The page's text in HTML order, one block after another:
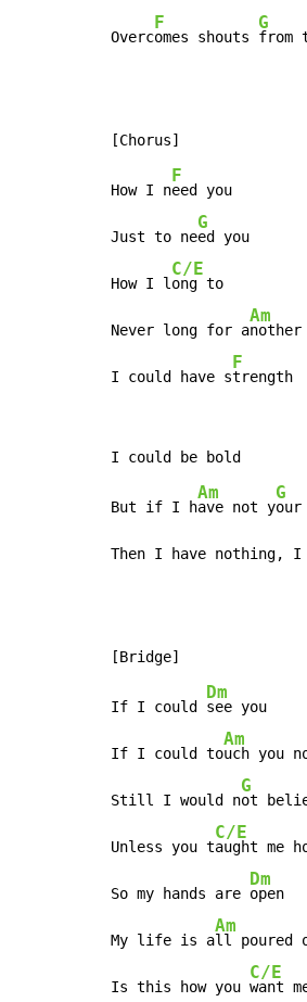
Overc
F
omes shouts
G
from
How I n
F
eed you
Just to ne
G
ed you
How I l
C/E
ong to
Never long for a
Am
nother
I could have s
F
trength
But if I h
Am
ave not y
G
Then I have nothing, I
If I could
Dm
see you
If I could to
Am
uch you
Still I would n
G
ot
Unless you t
C/E
aught me
So my hands are
Dm
open
My life is a
Am
ll poured
Is this how you
C/E
want